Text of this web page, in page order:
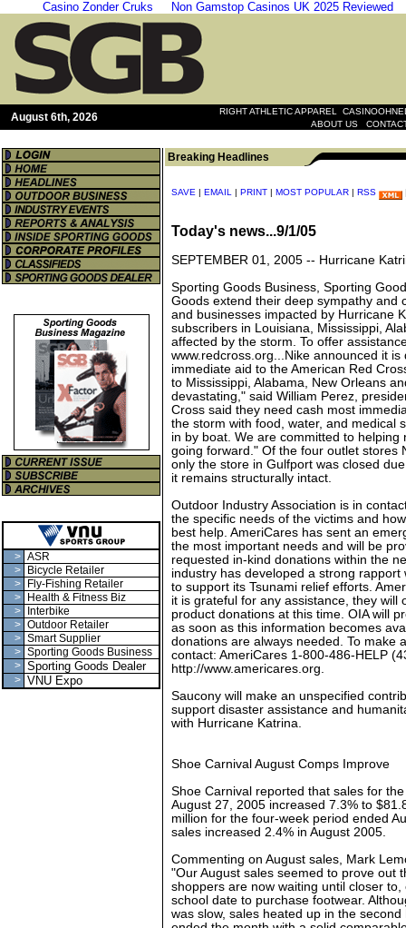
Casino Zonder Cruks Non Gamstop Casinos UK 2025 Reviewed
August 6th, 2026 RIGHT ATHLETIC APPAREL |
ABOUT US
> ASR
>
Bicycle Retailer
>
Fly-Fishing Retailer
>
Health & Fitness Biz
>
Interbike
> Outdoor Retailer
> Smart Supplier
> Sporting Goods Business
> Sporting Goods Dealer
> VNU Expo
Breaking Headlines
SAVE | EMAIL | PRINT | MOST POPULAR | RSS
Today's news...9/1/05
SEPTEMBER 01, 2005 -- Hurricane
Sporting Goods Business, Sporting
Goods extend their deep sympathy and
and businesses impacted by Hurricane
subscribers in Louisiana, Mississippi,
affected by the storm. To offer
www.redcross.org...Nike announced it
immediate aid to the American Red
to Mississippi, Alabama, New Orleans
devastating," said William Perez,
Cross said they need cash most
the storm with food, water, and medical
in by boat. We are committed to
going forward." Of the four outlet stores
only the store in Gulfport was closed
it remains structurally intact.
Outdoor Industry Association is in
the specific needs of the victims and
best help. AmeriCares has sent an
the most important needs and will be
requested in-kind donations within the
industry has developed a strong rapport
to support its Tsunami relief efforts.
it is grateful for any assistance, they will
product donations at this time. OIA will
as soon as this information becomes
donations are always needed. To make
contact: AmeriCares 1-800-486-HELP
http://www.americares.org.
Saucony will make an unspecified
support disaster assistance and
with Hurricane Katrina.
Shoe Carnival August Comps Improve
Shoe Carnival reported that sales for
August 27, 2005 increased 7.3% to
million for the four-week period ended
sales increased 2.4% in August 2005.
Commenting on August sales, Mark
"Our August sales seemed to prove out
shoppers are now waiting until closer
school date to purchase footwear.
was slow, sales heated up in the